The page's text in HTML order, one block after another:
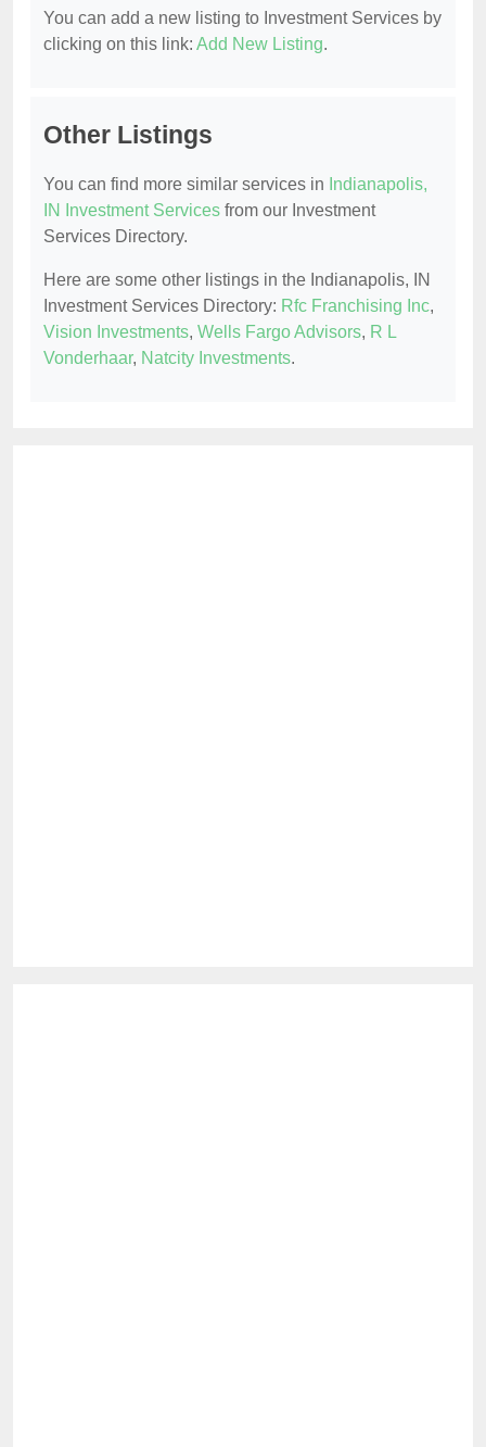
You can add a new listing to Investment Services by
clicking on this link: Add New Listing.
Other Listings
You can find more similar services in Indianapolis,
IN Investment Services from our Investment
Services Directory.
Here are some other listings in the Indianapolis, IN
Investment Services Directory: Rfc Franchising Inc,
Vision Investments, Wells Fargo Advisors, R L
Vonderhaar, Natcity Investments.